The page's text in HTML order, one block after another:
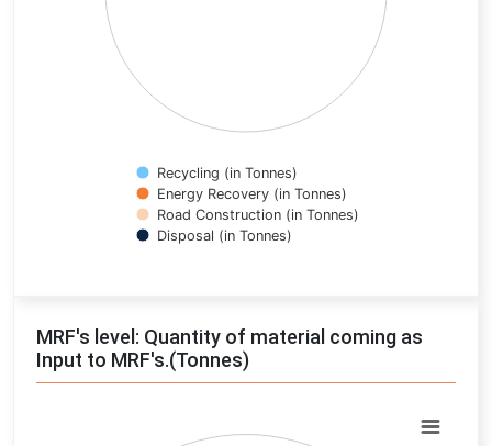
Recycling (in Tonnes)
Energy Recovery (in Tonnes)
Road Construction (in Tonnes)
Disposal (in Tonnes)
MRF's level: Quantity of material coming as
Input to MRF's.(Tonnes)